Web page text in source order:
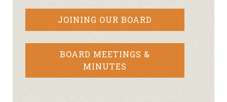
JOINING OUR BOARD
BOARD MEETINGS &
MINUTES